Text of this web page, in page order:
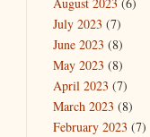
July 2023 (7)
June 2023 (8)
May 2023 (8)
April 2023 (7)
March 2023 (8)
February 2023 (7)